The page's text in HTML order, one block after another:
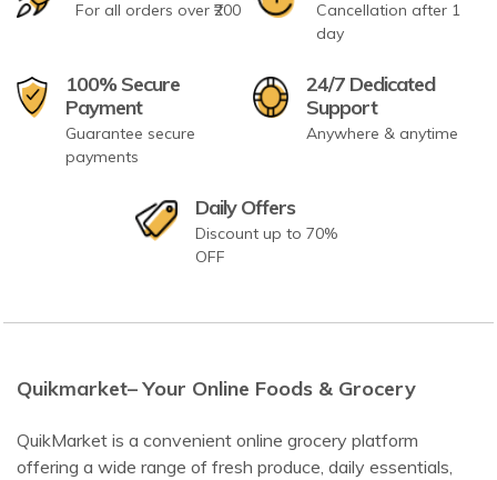
For all orders over ₹200
Cancellation after 1
day
100% Secure
Payment
Guarantee secure
payments
24/7 Dedicated
Support
Anywhere & anytime
Daily Offers
Discount up to 70%
OFF
Quikmarket– Your Online Foods & Grocery
QuikMarket is a convenient online grocery platform
offering a wide range of fresh produce, daily essentials,